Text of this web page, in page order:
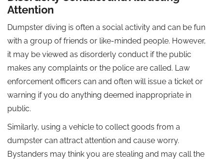
Attention
Dumpster diving is often a social activity and can be fun
with a group of friends or like-minded people. However,
it may be viewed as disorderly conduct if the public
makes any complaints or the police are called. Law
enforcement officers can and often will issue a ticket or
warning if you do anything deemed inappropriate in
public.
Similarly, using a vehicle to collect goods from a
dumpster can attract attention and cause worry.
Bystanders may think you are stealing and may call the